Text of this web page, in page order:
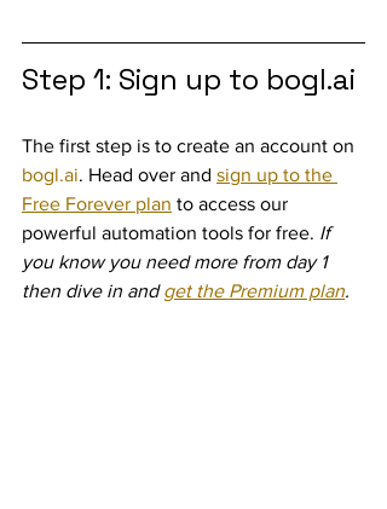
Step 1: Sign up to bogl.ai
The first step is to create an account on
bogl.ai. Head over and sign up to the
Free Forever plan to access our
powerful automation tools for free. If
you know you need more from day 1
then dive in and get the Premium plan.